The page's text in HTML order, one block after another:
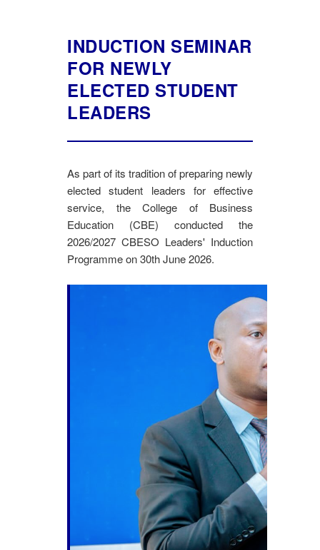
INDUCTION SEMINAR
FOR NEWLY
ELECTED STUDENT
LEADERS
As part of its tradition of preparing newly
elected student leaders for effective
service, the College of Business
Education (CBE) conducted the
2026/2027 CBESO Leaders' Induction
Programme on 30th June 2026.